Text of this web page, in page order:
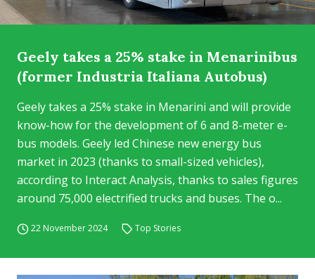
Geely takes a 25% stake in Menarinibus
(former Industria Italiana Autobus)
Geely takes a 25% stake in Menarini and will provide
know-how for the development of 6 and 8-meter e-
bus models. Geely led Chinese new energy bus
market in 2023 (thanks to small-sized vehicles),
according to Interact Analysis, thanks to sales figures
around 75,000 electrified trucks and buses. The o...
22 November 2024 Top Stories